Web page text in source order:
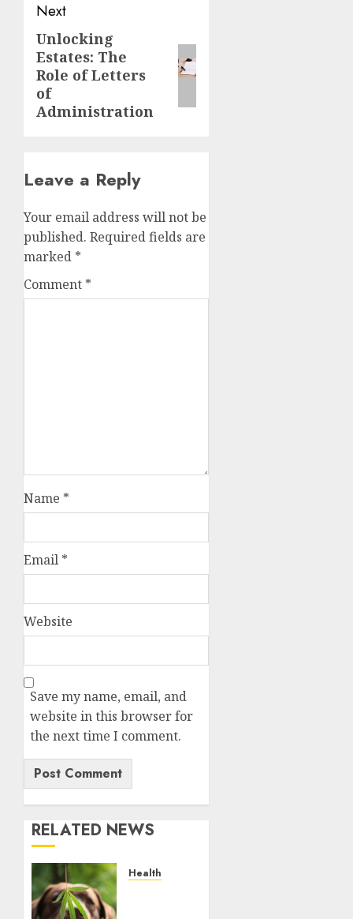
Next
Next
post:
Unlocking
Estates: The
Role of Letters
of
Administration
Leave a Reply
Your email address will not be
published. Required fields are
marked *
Comment *
Name *
Email *
Website
Save my name, email, and
website in this browser for
the next time I comment.
RELATED NEWS
Health